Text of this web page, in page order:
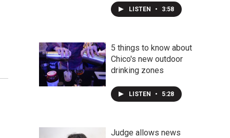
LISTEN • 3:58
5 things to know about
Chico's new outdoor
drinking zones
LISTEN • 5:28
Judge allows news